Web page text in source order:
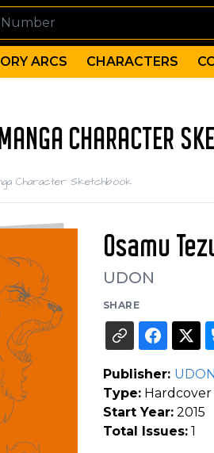
ARCS CHARACTERS
CHARACTER
Character Sketchbook
Osamu
UDON
SHARE
Publisher: UDON
Type:Hardcover
Start Year:2015
Total Issues:1